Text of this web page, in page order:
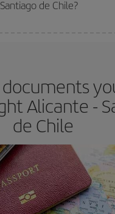
are still available or are
de Chile?
Alicante -
de Chile